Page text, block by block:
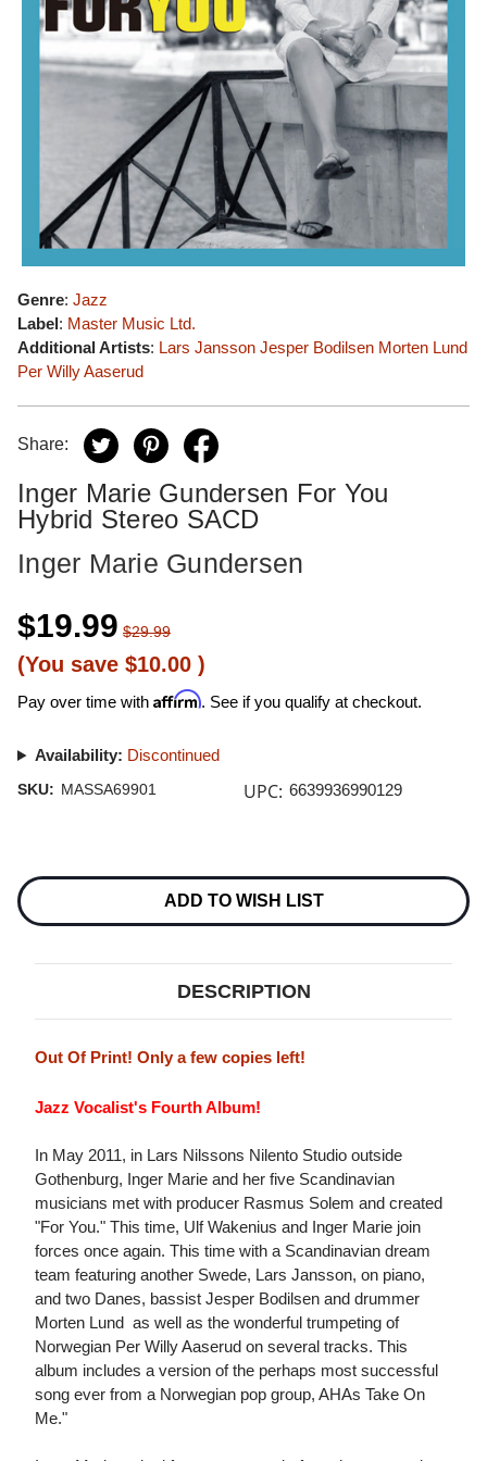
Genre: Jazz
Label: Master Music Ltd.
Additional Artists: Lars Jansson Jesper Bodilsen Morten Lund
Per Willy Aaserud
Share:
Inger Marie Gundersen For You
Hybrid Stereo SACD
Inger Marie Gundersen
$19.99 $29.99
(You save $10.00 )
Pay over time with Affirm. See if you qualify at checkout.
Availability: Discontinued
SKU: MASSA69901 UPC: 6639936990129
Stock:
ADD TO WISH LIST
DESCRIPTION
Out Of Print! Only a few copies left!
Jazz Vocalist's Fourth Album!
In May 2011, in Lars Nilssons Nilento Studio outside
Gothenburg, Inger Marie and her five Scandinavian
musicians met with producer Rasmus Solem and created
"For You." This time, Ulf Wakenius and Inger Marie join
forces once again. This time with a Scandinavian dream
team featuring another Swede, Lars Jansson, on piano,
and two Danes, bassist Jesper Bodilsen and drummer
Morten Lund  as well as the wonderful trumpeting of
Norwegian Per Willy Aaserud on several tracks. This
album includes a version of the perhaps most successful
song ever from a Norwegian pop group, AHAs Take On
Me."